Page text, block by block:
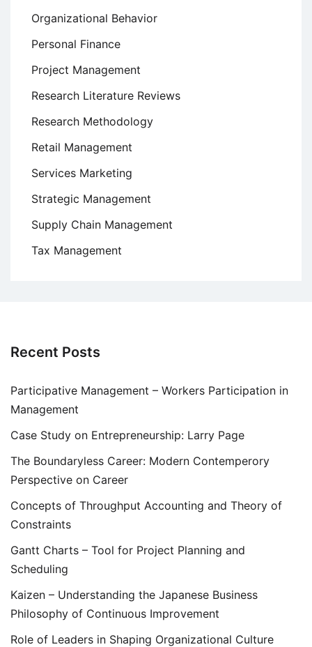
Organizational Behavior
Personal Finance
Project Management
Research Literature Reviews
Research Methodology
Retail Management
Services Marketing
Strategic Management
Supply Chain Management
Tax Management
Recent Posts
Participative Management – Workers Participation in
Management
Case Study on Entrepreneurship: Larry Page
The Boundaryless Career: Modern Contemperory
Perspective on Career
Concepts of Throughput Accounting and Theory of
Constraints
Gantt Charts – Tool for Project Planning and
Scheduling
Kaizen – Understanding the Japanese Business
Philosophy of Continuous Improvement
Role of Leaders in Shaping Organizational Culture